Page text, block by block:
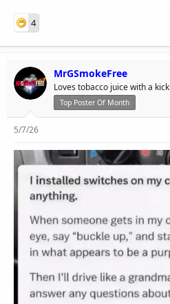
4
MrGSmokeFree
Loves tobacco juice with a kick
Top Poster Of Month
5/7/26